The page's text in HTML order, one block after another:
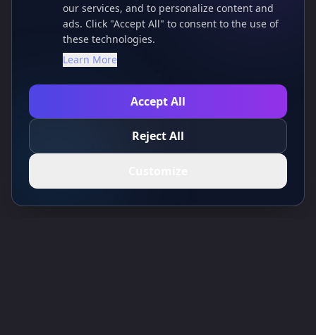
our services, and to personalize content and
ads. Click "Accept All" to consent to the use of
these technologies.
Learn More
Accept All
Reject All